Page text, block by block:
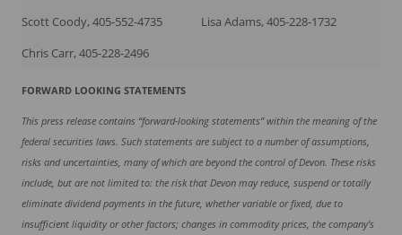
Scott Coody, 405-552-4735 Lisa Adams, 405-228-1732
Chris Carr, 405-228-2496
FORWARD LOOKING STATEMENTS
This press release contains “forward-looking statements” within the meaning of the
federal securities laws. Such statements are subject to a number of assumptions,
risks and uncertainties, many of which are beyond the control of Devon. These risks
include, but are not limited to: the risk that Devon may reduce, suspend or totally
eliminate dividend payments in the future, whether variable or fixed, due to
insufficient liquidity or other factors; changes in commodity prices, the company’s